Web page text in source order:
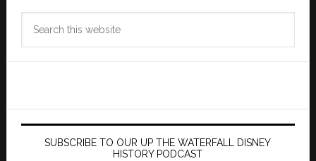
SUBSCRIBE TO OUR UP THE WATERFALL DISNEY
HISTORY PODCAST